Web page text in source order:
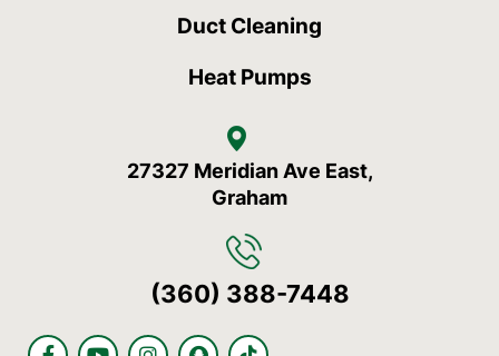
Duct Cleaning
Heat Pumps
27327 Meridian Ave East,
Graham
(360) 388-7448
F
Y
I
S
T